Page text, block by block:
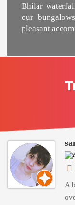
Bhilar
our
pleasant
A